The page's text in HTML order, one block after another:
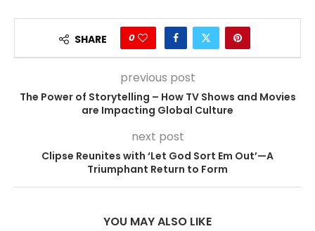
SHARE 0
previous post
The Power of Storytelling – How TV Shows and Movies
are Impacting Global Culture
next post
Clipse Reunites with ‘Let God Sort Em Out’—A
Triumphant Return to Form
YOU MAY ALSO LIKE